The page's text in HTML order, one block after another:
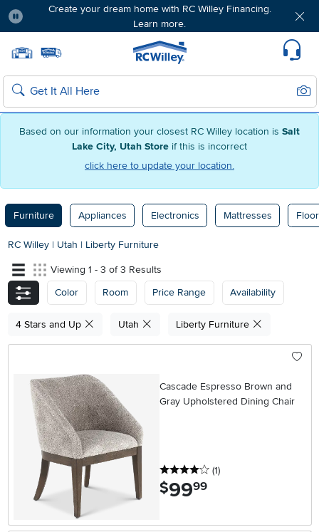
Based on our information your closest RC Willey location is Salt
Lake City, Utah Store if this is incorrect
click here to update your location.
Create your dream home with RC Willey Financing.
Learn more.
Home page
Search
Furniture Appliances Electronics Mattresses
RC Willey | Utah | Liberty Furniture
Viewing 1 - 3 of 3 Results
Color
Room Price Range Availability
4 Stars and Up Utah Liberty Furniture
Cascade Espresso Brown and
Gray Upholstered Dining Chair
4 stars
(1reviews
)
$99.99